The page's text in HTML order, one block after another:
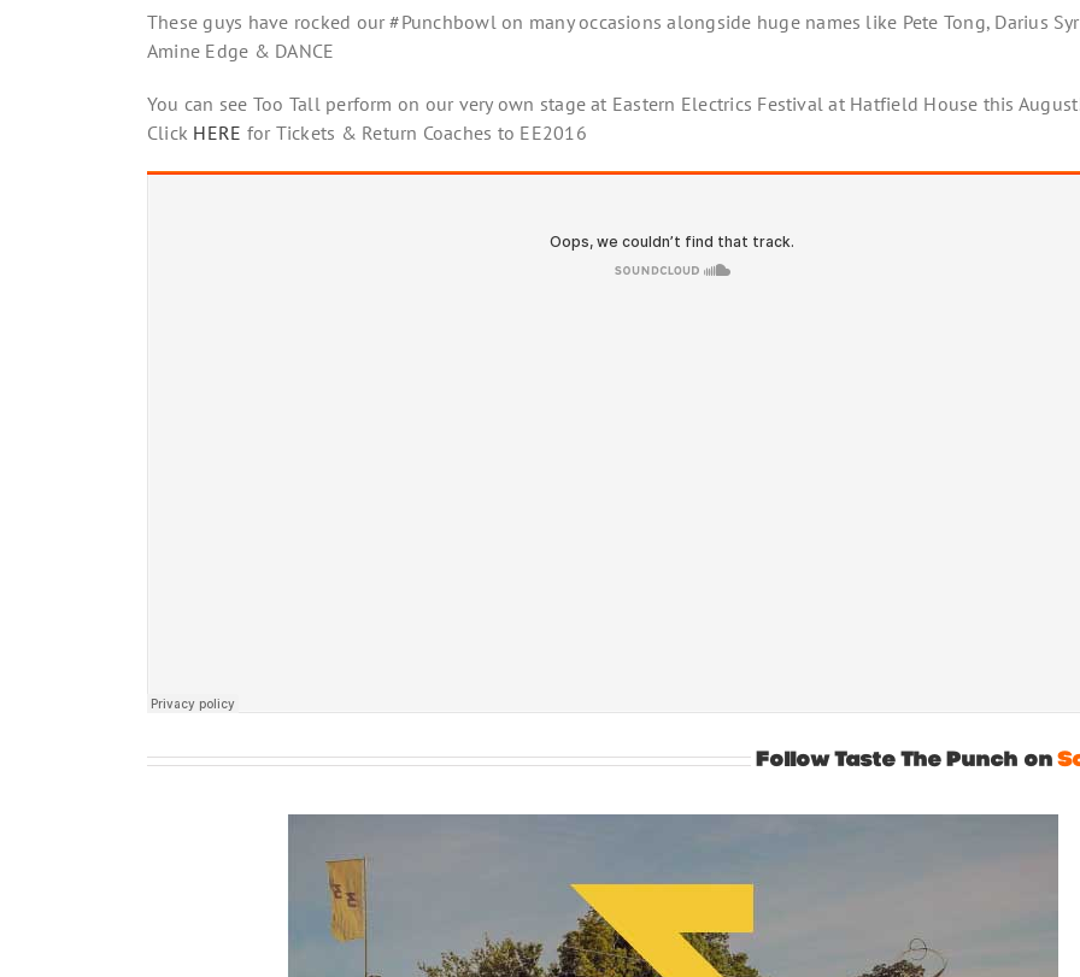
These guys have rocked our #Punchbowl on many occasions alongside huge names like Pete Tong, Darius
Amine Edge & DANCE
You can see Too Tall perform on our very own stage at Eastern Electrics Festival at Hatfield House this
Click HERE for Tickets & Return Coaches to EE2016
Follow Taste The Punch on